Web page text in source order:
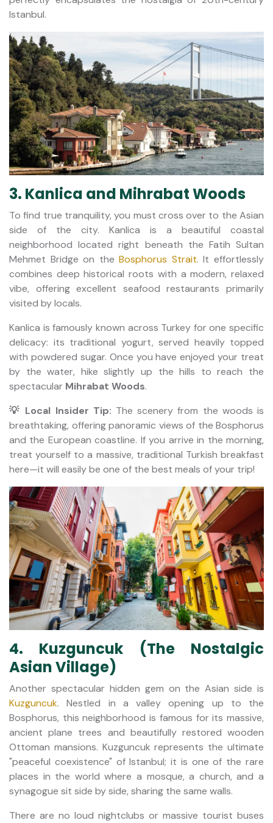
Istanbul.
3. Kanlica and Mihrabat Woods
To find true tranquility, you must cross over to the Asian
side of the city. Kanlica is a beautiful coastal
neighborhood located right beneath the Fatih Sultan
Mehmet Bridge on theBosphorus Strait. It effortlessly
combines deep historical roots with a modern, relaxed
vibe, offering excellent seafood restaurants primarily
visited by locals.
Kanlica is famously known across Turkey for one specific
delicacy: its traditional yogurt, served heavily topped
with powdered sugar. Once you have enjoyed your treat
by the water, hike slightly up the hills to reach the
spectacular Mihrabat Woods.
💡 Local Insider Tip: The scenery from the woods is
breathtaking, offering panoramic views of the Bosphorus
and the European coastline. If you arrive in the morning,
treat yourself to a massive, traditional Turkish breakfast
here—it will easily be one of the best meals of your trip!
4. Kuzguncuk (The Nostalgic
Asian Village)
Another spectacular hidden gem on the Asian side is
Kuzguncuk. Nestled in a valley opening up to the
Bosphorus, this neighborhood is famous for its massive,
ancient plane trees and beautifully restored wooden
Ottoman mansions. Kuzguncuk represents the ultimate
"peaceful coexistence" of Istanbul; it is one of the rare
places in the world where a mosque, a church, and a
synagogue sit side by side, sharing the same walls.
There are no loud nightclubs or massive tourist buses